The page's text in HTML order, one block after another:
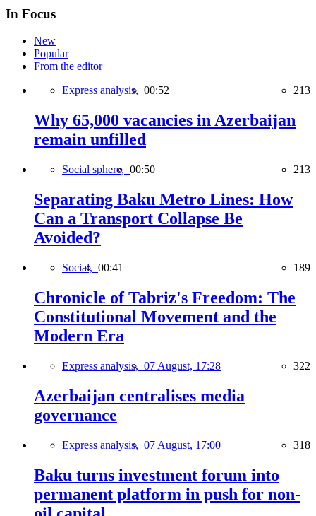
In Focus
New
Popular
From the editor
Express analysis, 00:52 213
Why 65,000 vacancies in Azerbaijan
remain unfilled
Social sphere, 00:50 213
Separating Baku Metro Lines: How
Can a Transport Collapse Be
Avoided?
Social, 00:41 189
Chronicle of Tabriz's Freedom: The
Constitutional Movement and the
Modern Era
Express analysis, 07 August, 17:28 322
Azerbaijan centralises media
governance
Express analysis, 07 August, 17:00 318
Baku turns investment forum into
permanent platform in push for non-